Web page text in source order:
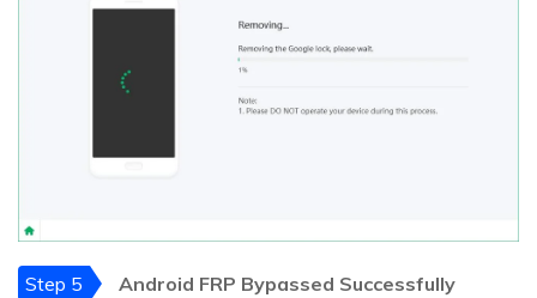
Step 5 Android FRP Bypassed Successfully